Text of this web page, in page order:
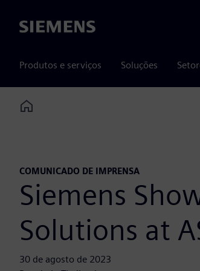
Siemens
Produtos e serviços Soluções
Home
COMUNICADO DE IMPRENSA
Siemens
Solutions at
30 de agosto de 2023